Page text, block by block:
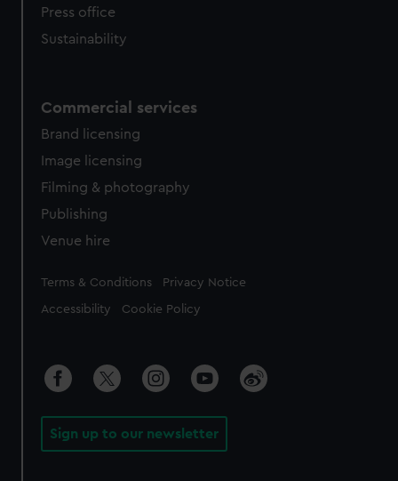
Press office
Sustainability
Commercial services
Brand licensing
Image licensing
Filming & photography
Publishing
Venue hire
Legal
Terms & Conditions Privacy Notice
Accessibility Cookie Policy
Sign up to our newsletter